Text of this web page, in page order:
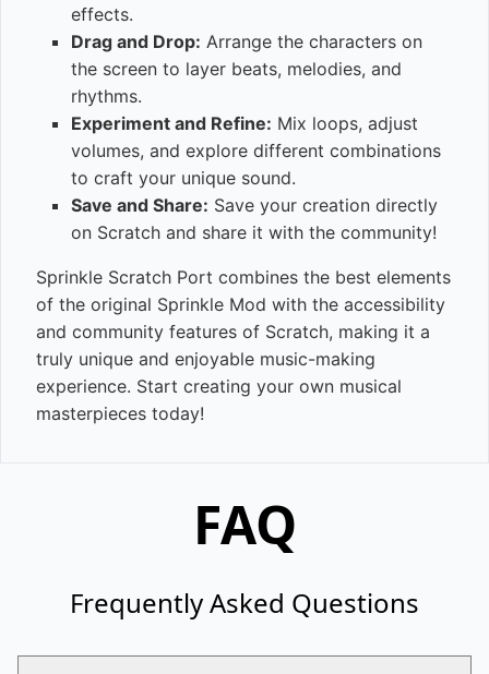
effects.
Drag and Drop: Arrange the characters on
the screen to layer beats, melodies, and
rhythms.
Experiment and Refine: Mix loops, adjust
volumes, and explore different combinations
to craft your unique sound.
Save and Share: Save your creation directly
on Scratch and share it with the community!
Sprinkle Scratch Port combines the best elements
of the original Sprinkle Mod with the accessibility
and community features of Scratch, making it a
truly unique and enjoyable music-making
experience. Start creating your own musical
masterpieces today!
FAQ
Frequently Asked Questions